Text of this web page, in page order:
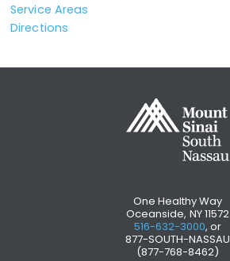
Service Areas
Directions
One Healthy Way
Oceanside, NY 11572
516-632-3000, or
877-SOUTH-NASSAU
(877-768-8462)